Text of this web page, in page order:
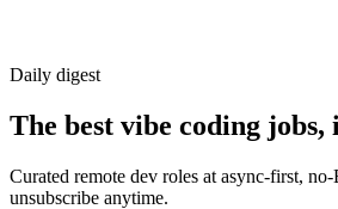
Daily digest
The best vibe coding
Curated remote dev roles at async-first,
unsubscribe anytime.